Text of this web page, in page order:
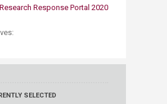
Response Portal 2020​
SELECTED